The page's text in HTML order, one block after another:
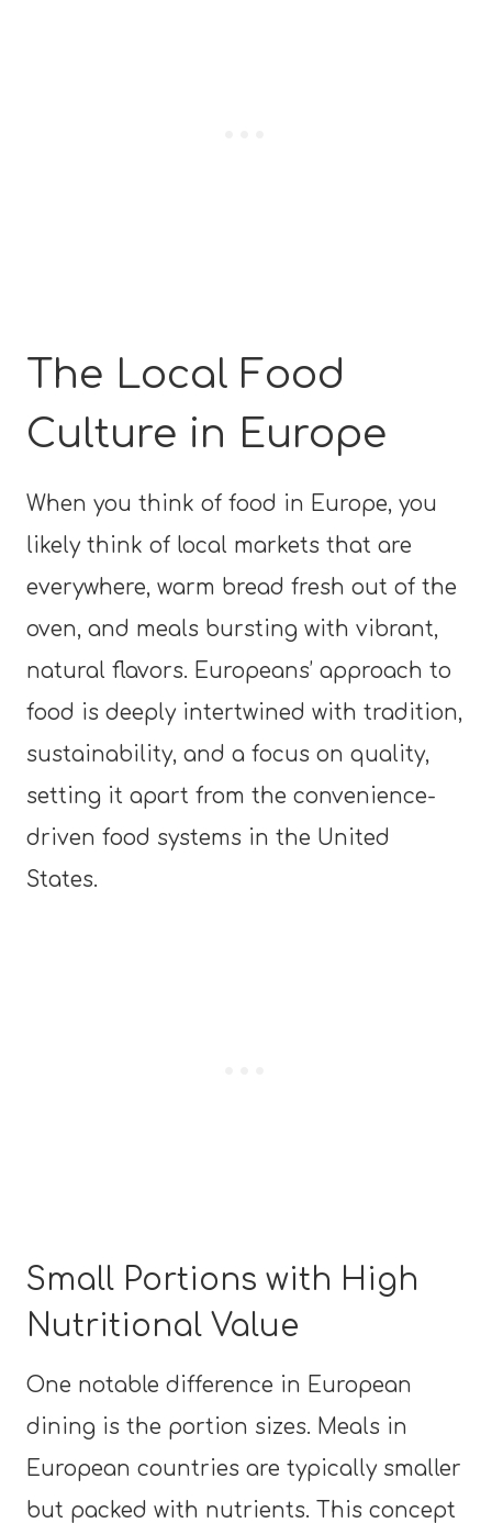
The Local Food
Culture in Europe
When you think of food in Europe, you
likely think of local markets that are
everywhere, warm bread fresh out of the
oven, and meals bursting with vibrant,
natural flavors. Europeans’ approach to
food is deeply intertwined with tradition,
sustainability, and a focus on quality,
setting it apart from the convenience-
driven food systems in the United
States.
Small Portions with High
Nutritional Value
One notable difference in European
dining is the portion sizes. Meals in
European countries are typically smaller
but packed with nutrients. This concept